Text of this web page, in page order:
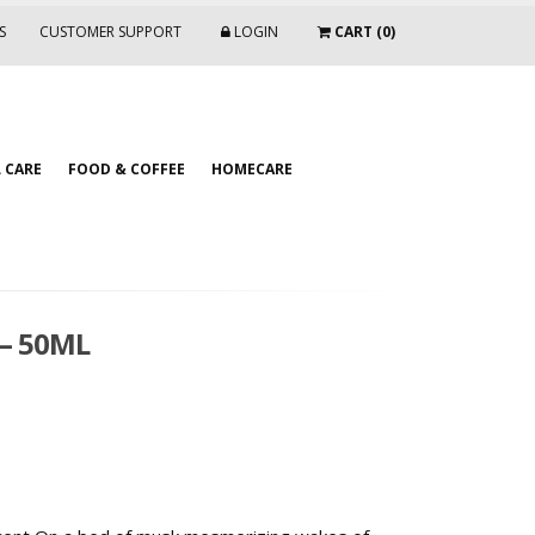
CUSTOMER SUPPORT LOGIN CART (0)
FOOD & COFFEE HOMECARE
50ML